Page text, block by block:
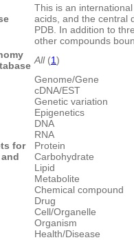
This is an
acids, and the central
PDB. In addition to
other compounds
All(1)
for
Genome/Gene
cDNA/EST
Genetic variation
Epigenetics
DNA
RNA
Protein
Carbohydrate
Lipid
Metabolite
Chemical compound
Drug
Cell/Organelle
Organism
Health/Disease